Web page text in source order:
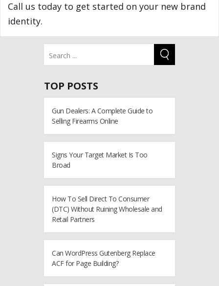
Call us today to get started on your new brand
identity.
TOP POSTS
Gun Dealers: A Complete Guide to
Selling Firearms Online
Signs Your Target Market Is Too
Broad
How To Sell Direct To Consumer
(DTC) Without Ruining Wholesale and
Retail Partners
Can WordPress Gutenberg Replace
ACF for Page Building?